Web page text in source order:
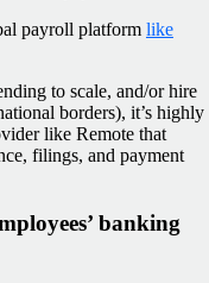
payroll platform like
to scale, and/or hire
borders), it’s highly
like Remote that
filings, and payment
banking